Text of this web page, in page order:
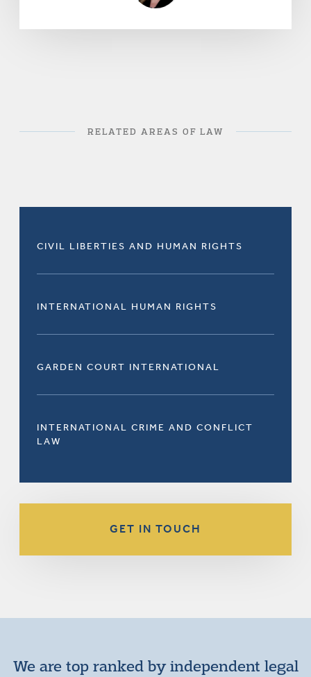
RELATED AREAS OF LAW
CIVIL LIBERTIES AND HUMAN RIGHTS
INTERNATIONAL HUMAN RIGHTS
GARDEN COURT INTERNATIONAL
INTERNATIONAL CRIME AND CONFLICT
LAW
GET IN TOUCH
We are top ranked by independent legal